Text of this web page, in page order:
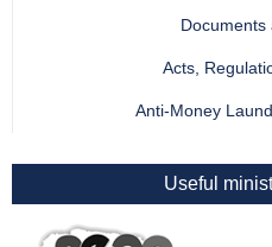
Acts,
Anti-Money
Useful